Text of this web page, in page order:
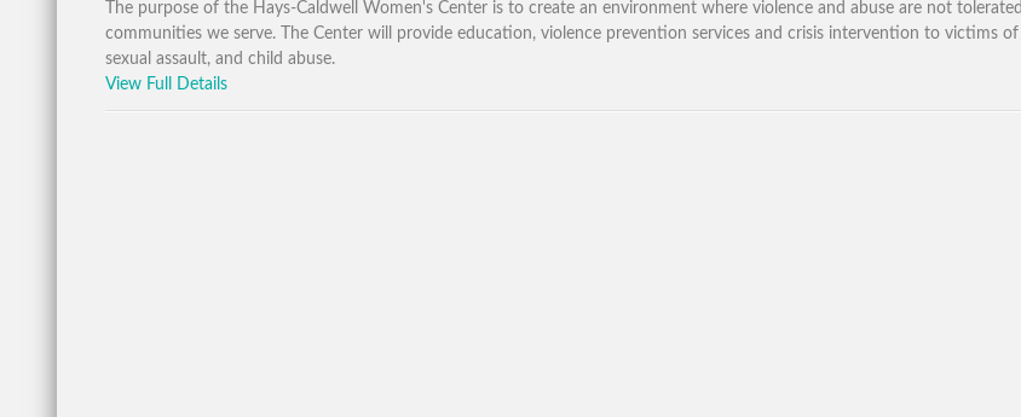
The purpose of the Hays-Caldwell Women's Center is to create an environment where violence and abuse are not
communities we serve. The Center will provide education, violence prevention services and crisis intervention to victims
sexual assault, and child abuse.
View Full Details